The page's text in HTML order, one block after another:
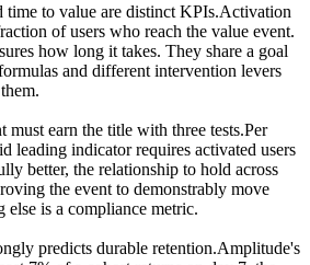
time to value are distinct KPIs.Activation
of users who reach the value event.
how long it takes. They share a goal
and different intervention levers
must earn the title with three tests.Per
leading indicator requires activated users
better, the relationship to hold across
the event to demonstrably move
is a compliance metric.
predicts durable retention.Amplitude's